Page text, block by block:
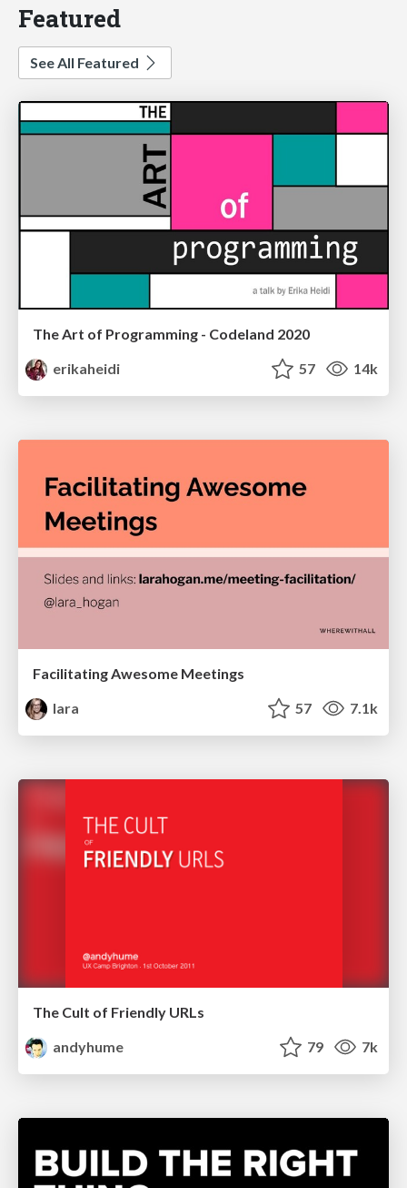
Featured
See All Featured
The Art of Programming - Codeland 2020
erikaheidi
57 14k
Facilitating Awesome Meetings
lara
57 7.1k
The Cult of Friendly URLs
andyhume
79 7k